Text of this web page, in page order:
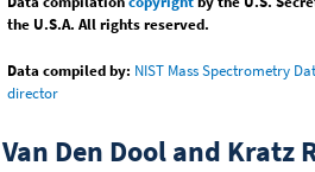
the U.S.A. All rights reserved.
Data compiled by: NIST Mass Spectrometry
director
Van Den Dool and Kratz